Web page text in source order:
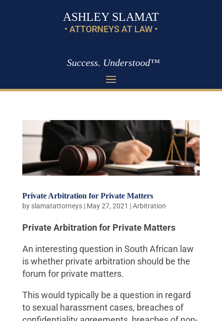
ASHLEY SLAMAT
• ATTORNEYS AT LAW •
Success. Understood™
Private Arbitration for Private Matters
by slamatattorneys| May 27, 2021 |Arbitration
Private Arbitration for Private Matters
An interesting question in South African law
is whether private arbitration should be the
forum for private matters.
This would typically be a question in regard
to sexual harassment cases, breaches of